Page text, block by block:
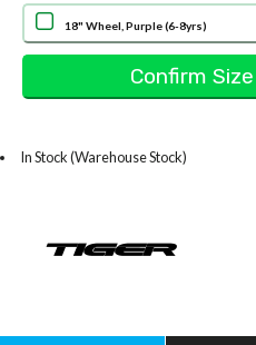
18" Wheel, Purple (6-8yrs)
In Stock (Warehouse Stock)